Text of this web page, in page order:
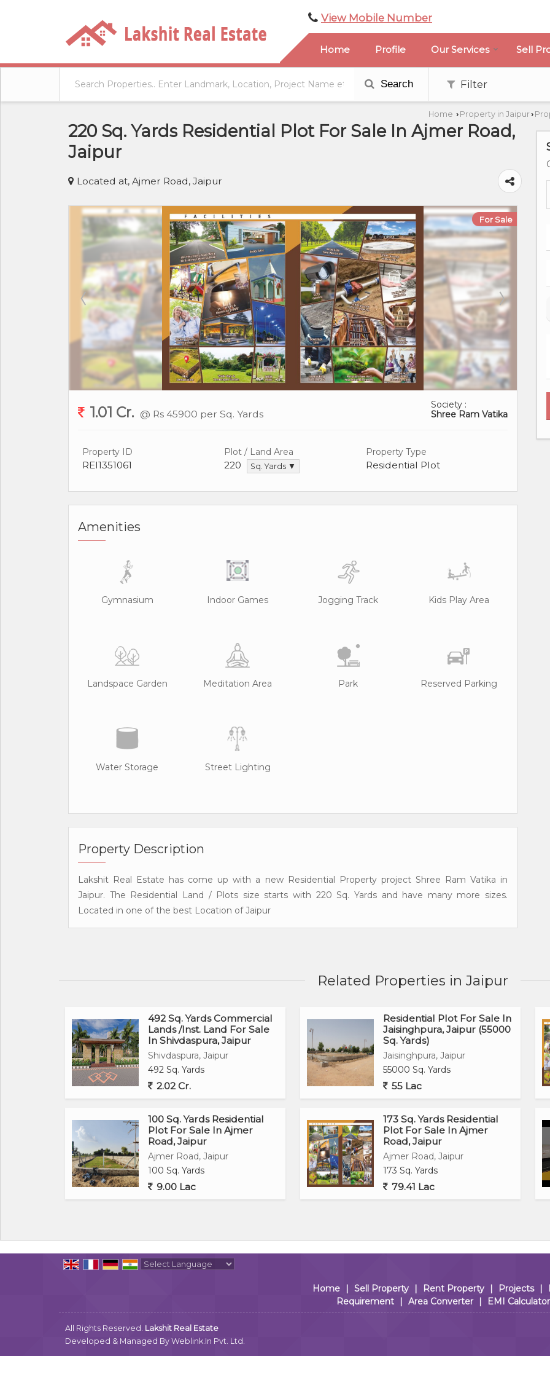
View Mobile Number
Home Profile Our Services Sell
Search Filter
Home › Property in Jaipur›
220 Sq. Yards Residential Plot For Sale In Ajmer Road,
Jaipur
Located at, Ajmer Road, Jaipur
For Sale
1.01 Cr. @ Rs 45900 per Sq. Yards
Society :
Shree Ram Vatika
Property ID
REI1351061
Plot / Land Area
220 Sq. Yards ▼
Property Type
Residential Plot
Amenities
Gymnasium Indoor Games Jogging Track Kids Play Area
Landspace Garden Meditation Area Park Reserved Parking
Water Storage Street Lighting
Property Description
Lakshit Real Estate has come up with a new Residential Property project Shree Ram Vatika in
Jaipur. The Residential Land / Plots size starts with 220 Sq. Yards and have many more sizes.
Located in one of the best Location of Jaipur
Related Properties in Jaipur
492 Sq. Yards Commercial
Lands /Inst. Land For Sale
In Shivdaspura, Jaipur
Shivdaspura, Jaipur
492 Sq. Yards
2.02 Cr.
Residential Plot For Sale In
Jaisinghpura, Jaipur (55000
Sq. Yards)
Jaisinghpura, Jaipur
55000 Sq. Yards
55 Lac
100 Sq. Yards Residential
Plot For Sale In Ajmer
Road, Jaipur
Ajmer Road, Jaipur
100 Sq. Yards
9.00 Lac
173 Sq. Yards Residential
Plot For Sale In Ajmer
Road, Jaipur
Ajmer Road, Jaipur
173 Sq. Yards
79.41 Lac
Home
| Sell Property | Rent Property | Projects |
Requirement
| Area Converter | EMI Calculator
All Rights Reserved. Lakshit Real Estate
Developed & Managed By Weblink.In Pvt. Ltd.